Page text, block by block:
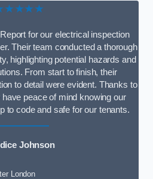
for our electrical inspection
Their team conducted a thorough
highlighting potential hazards and
From start to finish, their
to detail were evident. Thanks to
peace of mind knowing our
to code and safe for our tenants.
Johnson
London